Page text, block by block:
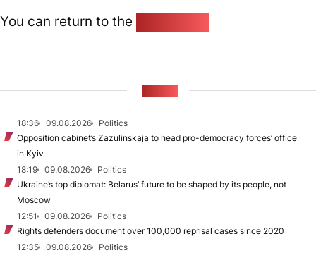
You can return to the
18:36 09.08.2026
Politics
Opposition cabinet’s Zazulinskaja to head pro-democracy forces’ office
in Kyiv
18:19
09.08.2026
Politics
Ukraine’s top diplomat: Belarus’ future to be shaped by its people, not
Moscow
12:51
09.08.2026
Politics
Rights defenders document over 100,000 reprisal cases since 2020
12:35
09.08.2026
Politics